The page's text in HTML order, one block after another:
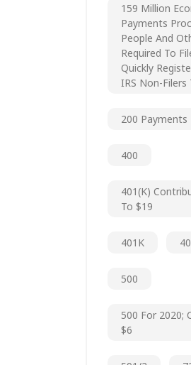
159 Million
Payments
People And
Required To
Quickly
IRS Non-Filers
200 Payments
400
401(k)
To $19
401K
500
500 For 2020;
$6